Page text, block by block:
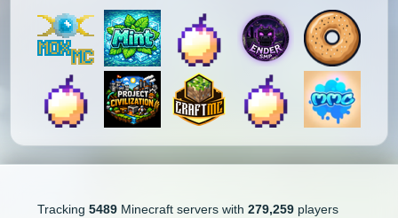
Tracking 5489Minecraft servers with 279,259players